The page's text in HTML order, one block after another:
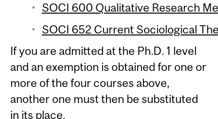
SOCI 600 Qualitative Research
SOCI 652 Current Sociological
If you are admitted at the Ph.D. 1 level
and an exemption is obtained for one or
more of the four courses above,
another one must then be substituted
in its place.